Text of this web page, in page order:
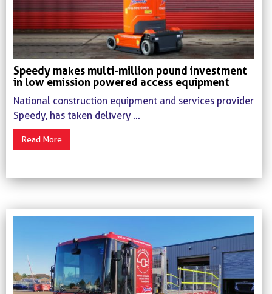
Speedy makes multi-million pound investment
in low emission powered access equipment
National construction equipment and services provider
Speedy, has taken delivery ...
Read More